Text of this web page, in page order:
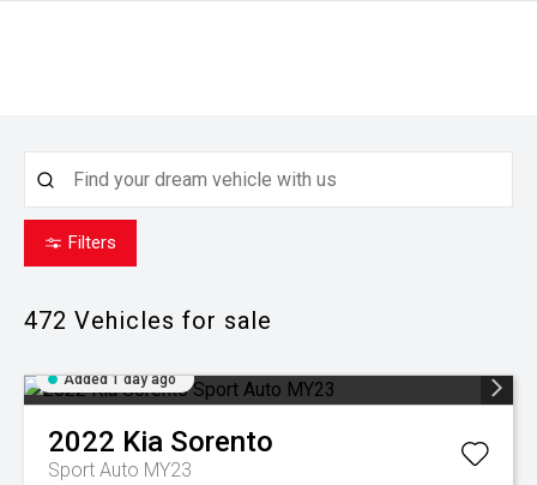
Filters
472 Vehicles for sale
Added 1 day ago
2022 Kia Sorento
Sport Auto MY23